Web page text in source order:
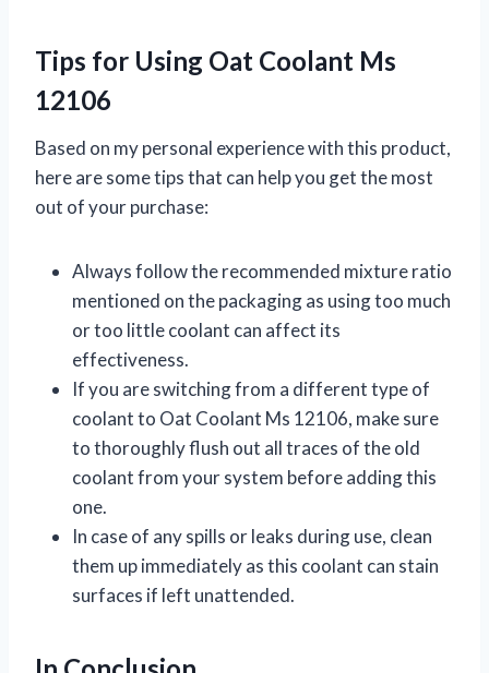
Tips for Using Oat Coolant Ms
12106
Based on my personal experience with this product,
here are some tips that can help you get the most
out of your purchase:
Always follow the recommended mixture ratio
mentioned on the packaging as using too much
or too little coolant can affect its
effectiveness.
If you are switching from a different type of
coolant to Oat Coolant Ms 12106, make sure
to thoroughly flush out all traces of the old
coolant from your system before adding this
one.
In case of any spills or leaks during use, clean
them up immediately as this coolant can stain
surfaces if left unattended.